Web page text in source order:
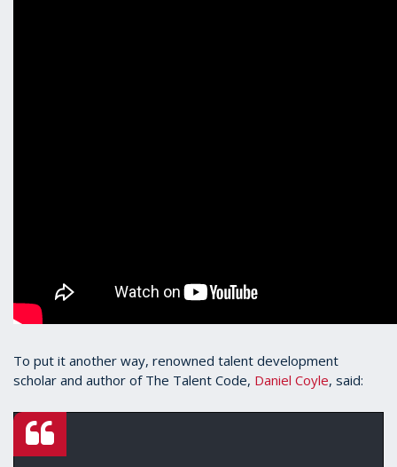
To put it another way, renowned talent development
scholar and author of The Talent Code, Daniel Coyle, said: